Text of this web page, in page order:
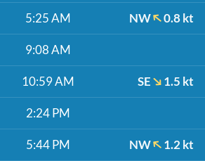
5:25 AM NW 0.8 kt
9:08 AM
10:59 AM SE 1.5 kt
2:24 PM
5:44 PM NW 1.2 kt